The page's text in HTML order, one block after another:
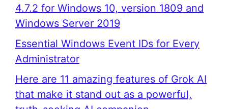
4.7.2 for Windows 10, version 1809 and
Windows Server 2019
Essential Windows Event IDs for Every
Administrator
Here are 11 amazing features of Grok AI
that make it stand out as a powerful,